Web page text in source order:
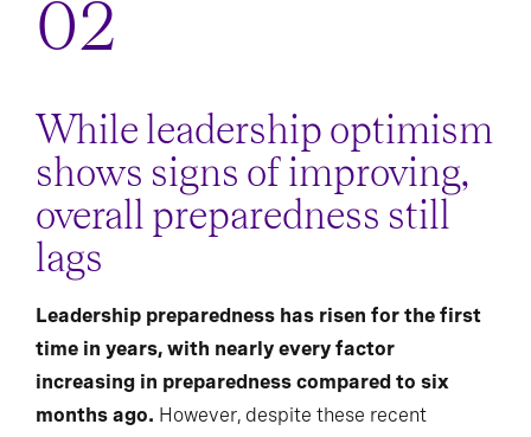
While leadership optimism
shows signs of improving,
overall preparedness still
lags
Leadership preparedness has risen for the first
time in years, with nearly every factor
increasing in preparedness compared to six
months ago. However, despite these recent